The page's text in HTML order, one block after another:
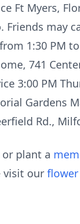
Ft Myers,
Friends may
1:30 PM
741
3:00 PM
Gardens
Rd.,
plant a
visit our